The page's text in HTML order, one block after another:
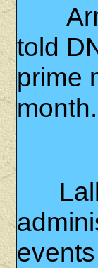
told
prime
month.